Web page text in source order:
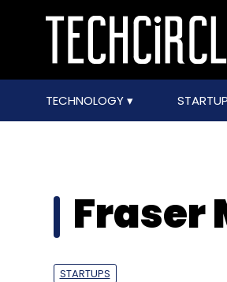
TECHNOLOGY
Fraser
STARTUPS